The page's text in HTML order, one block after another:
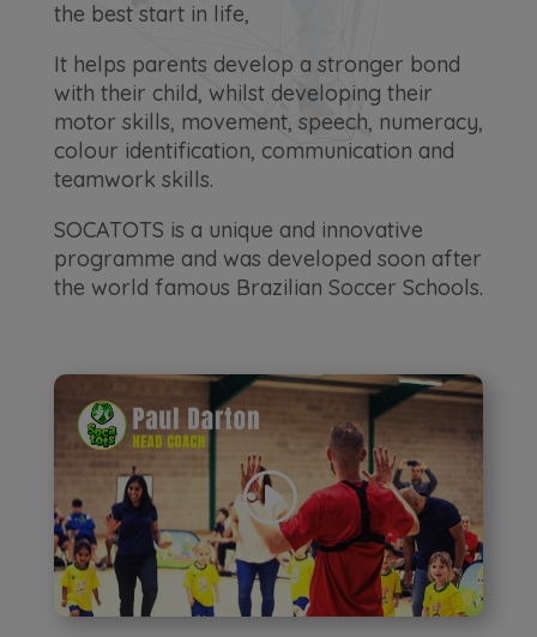
the best start in life,
It helps parents develop a stronger bond
with their child, whilst developing their
motor skills, movement, speech, numeracy,
colour identification, communication and
teamwork skills.
SOCATOTS is a unique and innovative
programme and was developed soon after
the world famous Brazilian Soccer Schools.